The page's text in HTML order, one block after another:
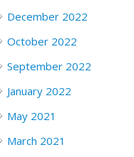
December 2022
October 2022
September 2022
January 2022
May 2021
March 2021